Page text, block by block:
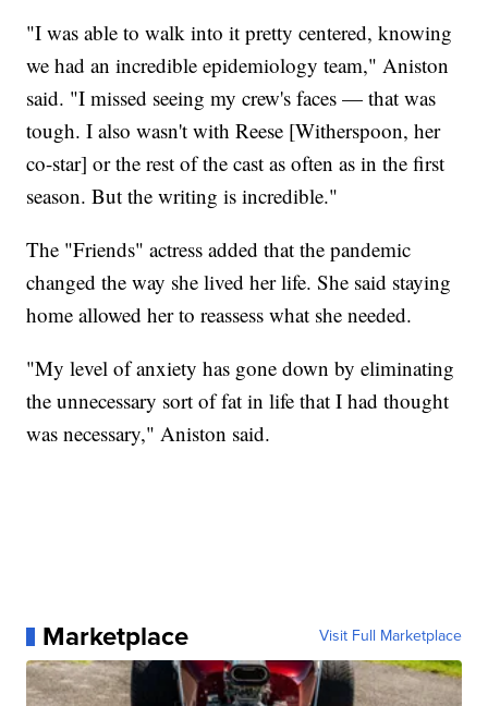
"I was able to walk into it pretty centered, knowing
we had an incredible epidemiology team," Aniston
said. "I missed seeing my crew's faces — that was
tough. I also wasn't with Reese [Witherspoon, her
co-star] or the rest of the cast as often as in the first
season. But the writing is incredible."
The "Friends" actress added that the pandemic
changed the way she lived her life. She said staying
home allowed her to reassess what she needed.
"My level of anxiety has gone down by eliminating
the unnecessary sort of fat in life that I had thought
was necessary," Aniston said.
Marketplace Visit Full Marketplace